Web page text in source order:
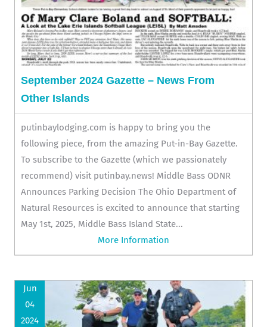
September 2024 Gazette – News From
Other Islands
putinbaylodging.com is happy to bring you the
following piece, from the amazing Put-in-Bay Gazette.
To subscribe to the Gazette (which we passionately
recommend) visit putinbay.news! Middle Bass ODNR
Announces Parking Decision The Ohio Department of
Natural Resources is excited to announce that starting
May 1st, 2025, Middle Bass Island State...
More Information
Jun
04
2024